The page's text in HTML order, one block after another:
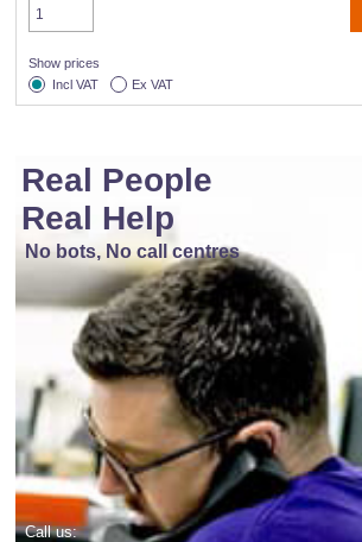
Show prices
Incl VAT
Ex VAT
Real People
Real Help
No bots, No call centres
Call us: